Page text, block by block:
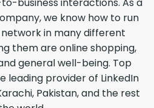
business interactions. As a
we know how to run
in many different
them are online shopping,
general well-being. Top
leading provider of LinkedIn
Pakistan, and the rest